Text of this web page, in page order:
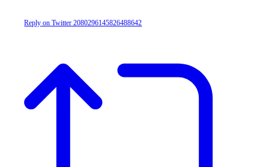
Reply on Twitter 2080296145826488642